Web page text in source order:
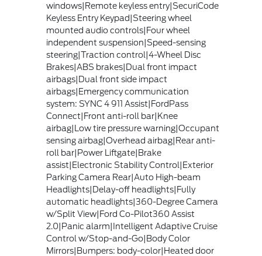
windows|Remote keyless entry|SecuriCode
Keyless Entry Keypad|Steering wheel
mounted audio controls|Four wheel
independent suspension|Speed-sensing
steering|Traction control|4-Wheel Disc
Brakes|ABS brakes|Dual front impact
airbags|Dual front side impact
airbags|Emergency communication
system: SYNC 4 911 Assist|FordPass
Connect|Front anti-roll bar|Knee
airbag|Low tire pressure warning|Occupant
sensing airbag|Overhead airbag|Rear anti-
roll bar|Power Liftgate|Brake
assist|Electronic Stability Control|Exterior
Parking Camera Rear|Auto High-beam
Headlights|Delay-off headlights|Fully
automatic headlights|360-Degree Camera
w/Split View|Ford Co-Pilot360 Assist
2.0|Panic alarm|Intelligent Adaptive Cruise
Control w/Stop-and-Go|Body Color
Mirrors|Bumpers: body-color|Heated door